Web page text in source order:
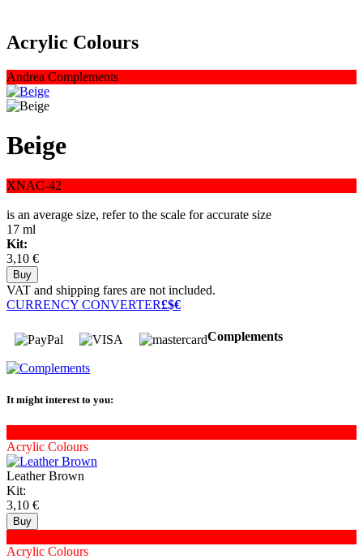
Acrylic Colours
Andrea Complements
Beige
XNAC-42
is an average size, refer to the scale for accurate size
17 ml
Kit:
3,10 €
VAT and shipping fares are not included.
CURRENCY CONVERTER£$€
Complements
It might interest to you:
Acrylic Colours
Leather Brown
Kit:
3,10 €
Acrylic Colours